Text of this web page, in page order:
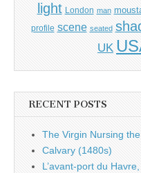
light London man
profile scene seated
UK
RECENT POSTS
The Virgin Nursing
Calvary (1480s)
L’avant-port du